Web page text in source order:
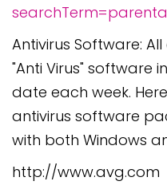
Antivirus Software:
"Anti Virus" software
date each week.
antivirus software
with both Windows
http://www.avg.com